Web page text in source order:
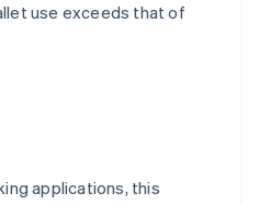
use exceeds that of
applications, this